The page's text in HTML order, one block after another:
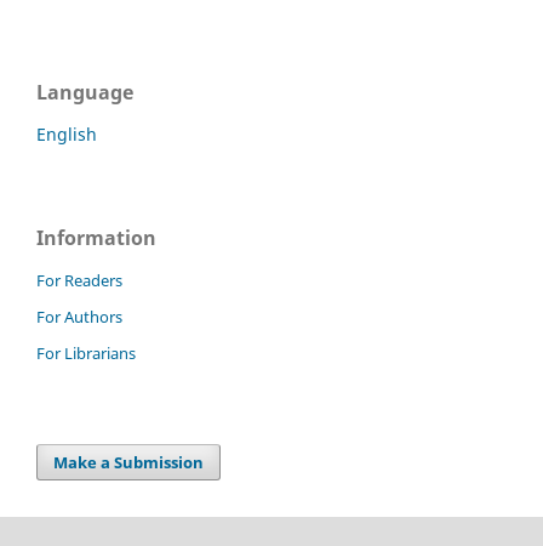
Language
English
Information
For Readers
For Authors
For Librarians
Make a Submission